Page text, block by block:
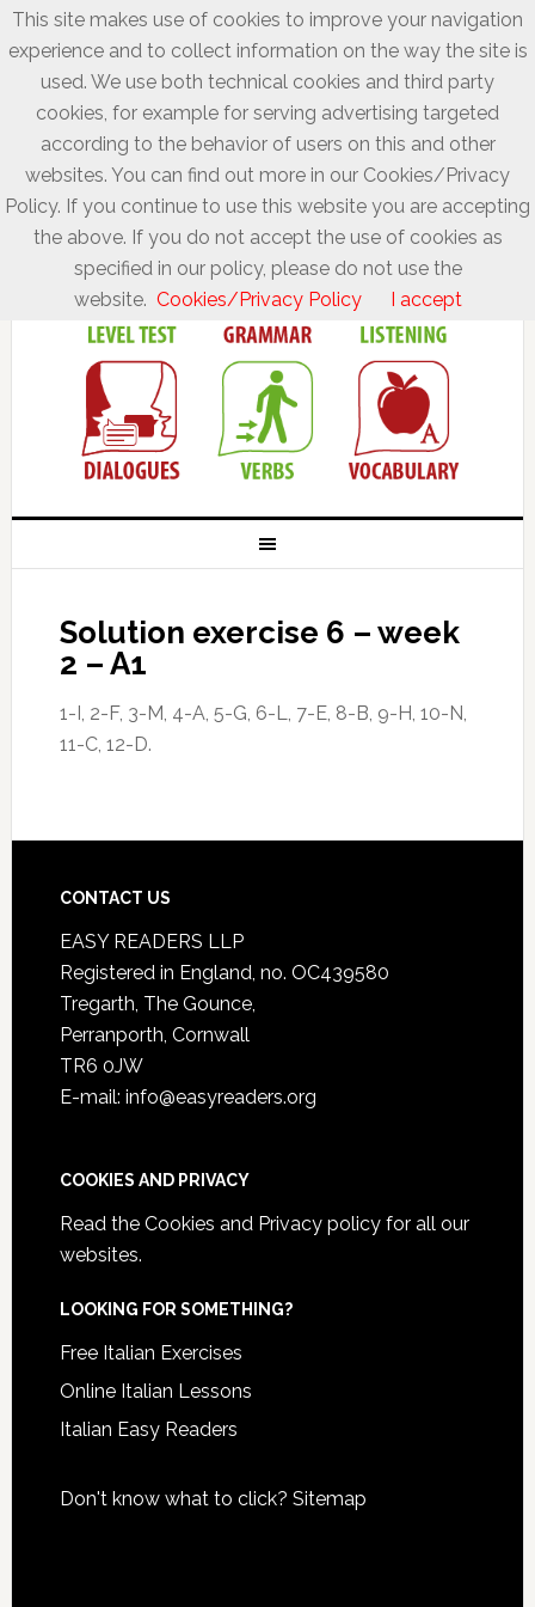
Solution exercise 6 – week
2 – A1
1-I, 2-F, 3-M, 4-A, 5-G, 6-L, 7-E, 8-B, 9-H, 10-N,
11-C, 12-D.
CONTACT US
EASY READERS LLP
Registered in England, no. OC439580
Tregarth, The Gounce,
Perranporth, Cornwall
TR6 0JW
E-mail: info@easyreaders.org
COOKIES AND PRIVACY
Read the Cookies and Privacy policyfor all our
websites.
LOOKING FOR SOMETHING?
Free Italian Exercises
Online Italian Lessons
Italian Easy Readers
Don't know what to click? Sitemap
This site makes use of cookies to improve your navigation
experience and to collect information on the way the site is
used. We use both technical cookies and third party
cookies, for example for serving advertising targeted
according to the behavior of users on this and other
websites. You can find out more in our Cookies/Privacy
Policy. If you continue to use this website you are accepting
the above. If you do not accept the use of cookies as
specified in our policy, please do not use the
website. Cookies/Privacy Policy I accept